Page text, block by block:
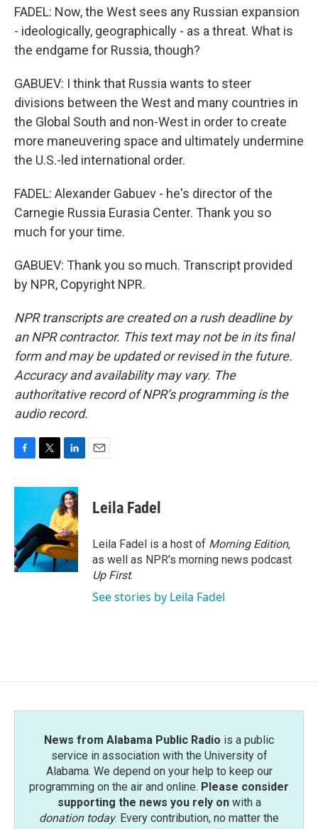
FADEL: Now, the West sees any Russian expansion
- ideologically, geographically - as a threat. What is
the endgame for Russia, though?
GABUEV: I think that Russia wants to steer
divisions between the West and many countries in
the Global South and non-West in order to create
more maneuvering space and ultimately undermine
the U.S.-led international order.
FADEL: Alexander Gabuev - he's director of the
Carnegie Russia Eurasia Center. Thank you so
much for your time.
GABUEV: Thank you so much. Transcript provided
by NPR, Copyright NPR.
NPR transcripts are created on a rush deadline by
an NPR contractor. This text may not be in its final
form and may be updated or revised in the future.
Accuracy and availability may vary. The
authoritative record of NPR’s programming is the
audio record.
c
o
o
k
i
t
e
r
n
k
e
d
I
n
Leila Fadel
Leila Fadel is a host of Morning Edition,
as well as NPR's morning news podcast
Up First.
See stories by Leila Fadel
News from Alabama Public Radio is a public
service in association with the University of
Alabama. We depend on your help to keep our
programming on the air and online. Please consider
supporting the news you rely onwith a
donation today. Every contribution, no matter the